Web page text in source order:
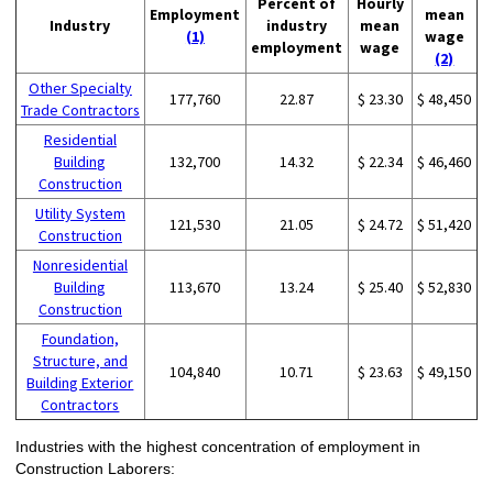
Industry
Employment
(1)
industry
employment
mean
wage
mean
wage
(2)
Other Specialty
Trade Contractors
177,760 22.87 $ 23.30 $ 48,450
Residential
Building
Construction
132,700 14.32 $ 22.34 $ 46,460
Utility System
Construction
121,530 21.05 $ 24.72 $ 51,420
Nonresidential
Building
Construction
113,670 13.24 $ 25.40 $ 52,830
Foundation,
Structure, and
Building Exterior
Contractors
104,840 10.71 $ 23.63 $ 49,150
Industries with the highest concentration of employment in
Construction Laborers: